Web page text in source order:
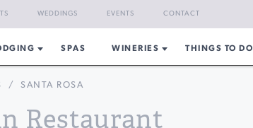
WEDDINGS EVENTS CONTACT
SPAS WINERIES THINGS TO DO
/ SANTA ROSA
Restaurant